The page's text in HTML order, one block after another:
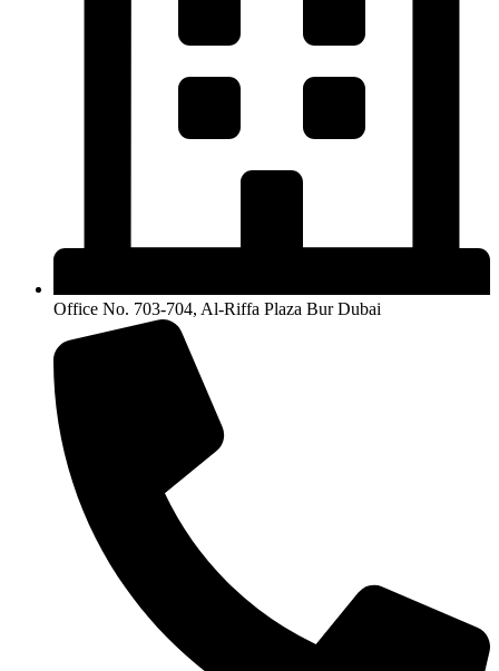
Office No. 703-704, Al-Riffa Plaza Bur Dubai